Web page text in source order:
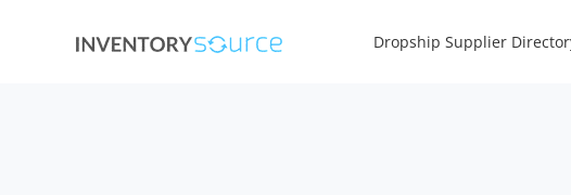
Dropship Supplier